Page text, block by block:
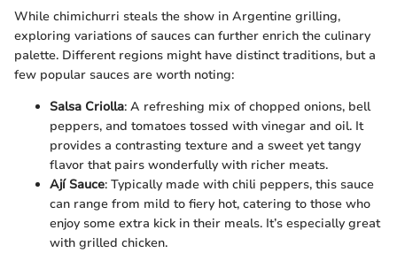
While chimichurri steals the show in Argentine grilling,
exploring variations of sauces can further enrich the culinary
palette. Different regions might have distinct traditions, but a
few popular sauces are worth noting:
Salsa Criolla: A refreshing mix of chopped onions, bell
peppers, and tomatoes tossed with vinegar and oil. It
provides a contrasting texture and a sweet yet tangy
flavor that pairs wonderfully with richer meats.
Ají Sauce: Typically made with chili peppers, this sauce
can range from mild to fiery hot, catering to those who
enjoy some extra kick in their meals. It’s especially great
with grilled chicken.